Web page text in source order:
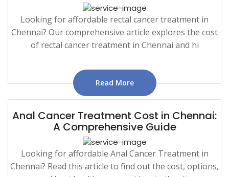
Looking for affordable rectal cancer treatment in
Chennai? Our comprehensive article explores the cost
of rectal cancer treatment in Chennai and hi
Read More
Anal Cancer Treatment Cost in Chennai:
A Comprehensive Guide
Looking for affordable Anal Cancer Treatment in
Chennai? Read this article to find out the cost, options,